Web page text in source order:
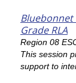
Grade RLA
Region 08
This session
support to